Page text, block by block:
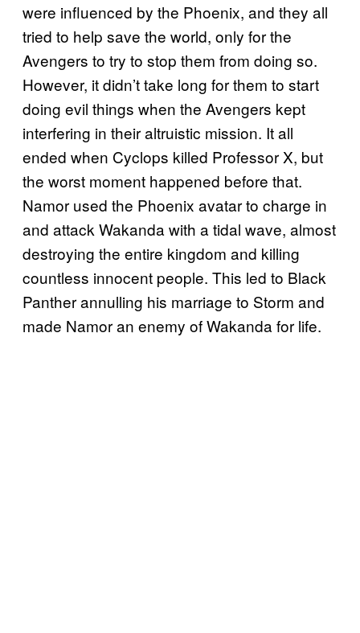
were influenced by the Phoenix, and they all
tried to help save the world, only for the
Avengers to try to stop them from doing so.
However, it didn’t take long for them to start
doing evil things when the Avengers kept
interfering in their altruistic mission. It all
ended when Cyclops killed Professor X, but
the worst moment happened before that.
Namor used the Phoenix avatar to charge in
and attack Wakanda with a tidal wave, almost
destroying the entire kingdom and killing
countless innocent people. This led to Black
Panther annulling his marriage to Storm and
made Namor an enemy of Wakanda for life.